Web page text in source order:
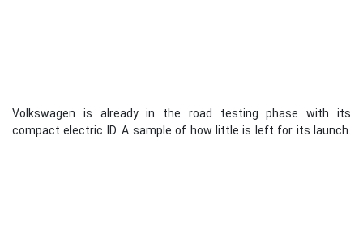
Volkswagen is already in the road testing phase with its
compact electric ID. A sample of how little is left for its launch.